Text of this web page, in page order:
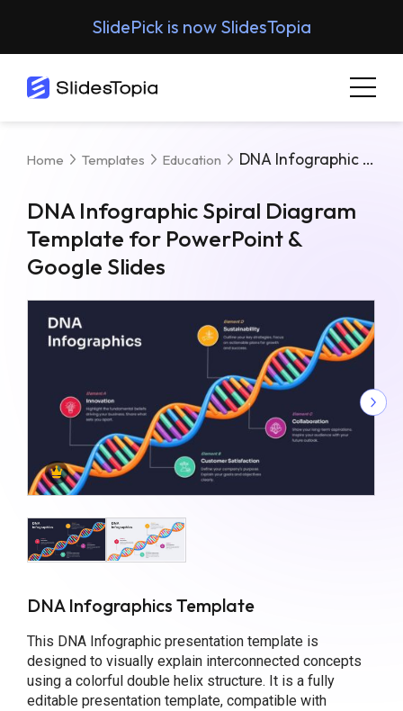
SlidePick is now SlidesTopia
Home Templates Education DNA Infographic Spiral Diagram Template For PowerPoint & Google Slides
DNA Infographic Spiral Diagram
Template for PowerPoint &
Google Slides
DNA Infographics Template
This DNA Infographic presentation template is
designed to visually explain interconnected concepts
using a colorful double helix structure. It is a fully
editable presentation template, compatible with